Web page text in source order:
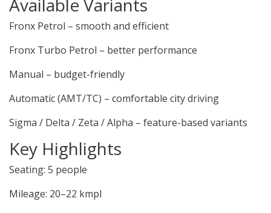
Available Variants
Fronx Petrol – smooth and efficient
Fronx Turbo Petrol – better performance
Manual – budget-friendly
Automatic (AMT/TC) – comfortable city driving
Sigma / Delta / Zeta / Alpha – feature-based variants
Key Highlights
Seating: 5 people
Mileage: 20–22 kmpl